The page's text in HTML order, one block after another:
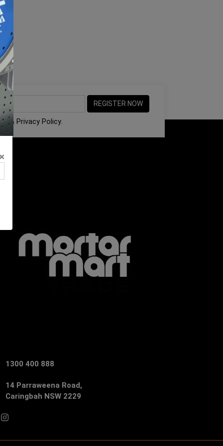
& Privacy Policy.
1300 400 888
14 Parraweena Road,
Caringbah NSW 2229
Instagram